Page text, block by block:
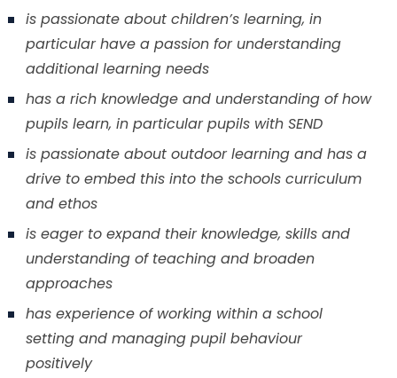
is passionate about children’s learning, in
particular have a passion for understanding
additional learning needs
has a rich knowledge and understanding of how
pupils learn, in particular pupils with SEND
is passionate about outdoor learning and has a
drive to embed this into the schools curriculum
and ethos
is eager to expand their knowledge, skills and
understanding of teaching and broaden
approaches
has experience of working within a school
setting and managing pupil behaviour
positively